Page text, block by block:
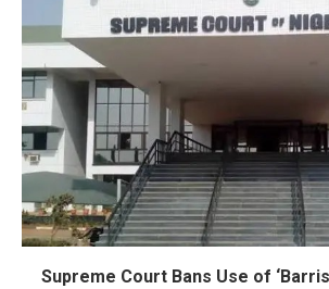
Supreme Court Bans Use of